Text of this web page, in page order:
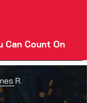
Can Count On
R.